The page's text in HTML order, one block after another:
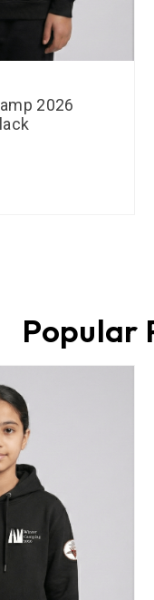
2026
Popular